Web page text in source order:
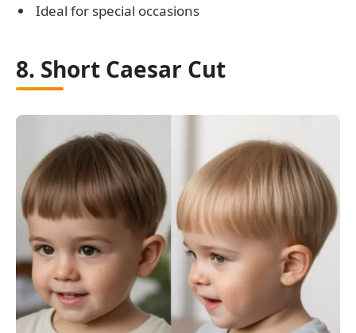
Ideal for special occasions
8. Short Caesar Cut